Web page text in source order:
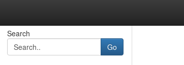
Search
Go